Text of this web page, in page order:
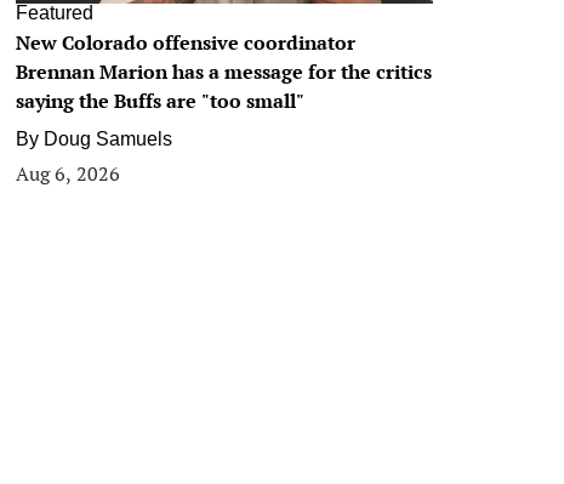
Featured
New Colorado offensive coordinator
Brennan Marion has a message for the critics
saying the Buffs are "too small"
By Doug Samuels
Aug 6, 2026